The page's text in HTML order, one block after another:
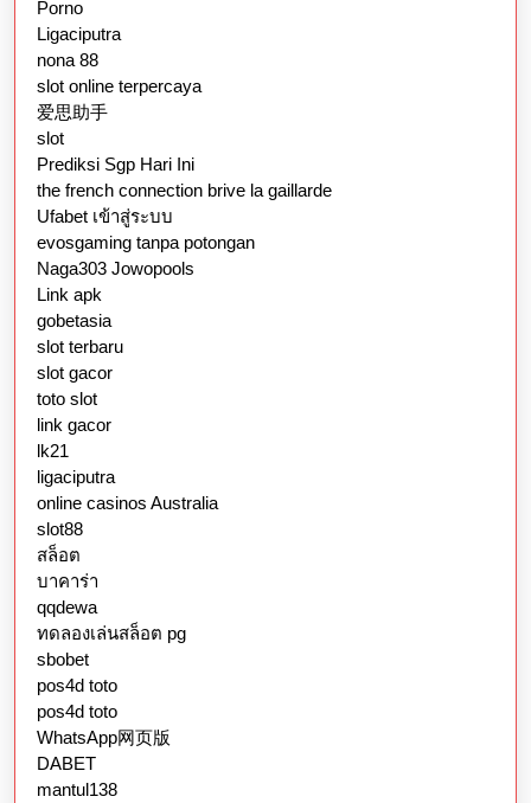
Porno
Ligaciputra
nona 88
slot online terpercaya
爱思助手
slot
Prediksi Sgp Hari Ini
the french connection brive la gaillarde
Ufabet เข้าสู่ระบบ
evosgaming tanpa potongan
Naga303 Jowopools
Link apk
gobetasia
slot terbaru
slot gacor
toto slot
link gacor
lk21
ligaciputra
online casinos Australia
slot88
สล็อต
บาคาร่า
qqdewa
ทดลองเล่นสล็อต pg
sbobet
pos4d toto
pos4d toto
WhatsApp网页版
DABET
mantul138